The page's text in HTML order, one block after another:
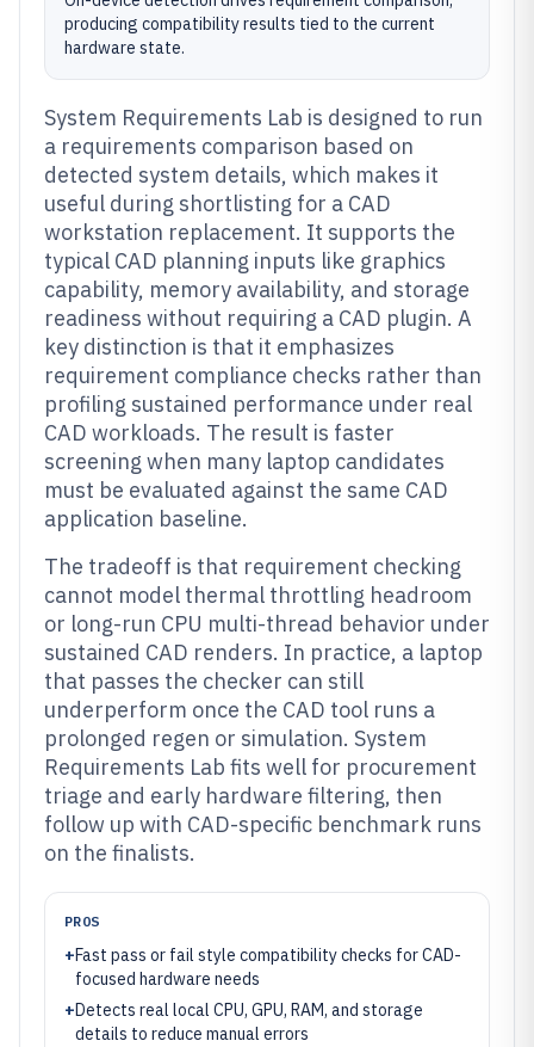
producing compatibility results tied to the current
hardware state.
System Requirements Lab is designed to run
a requirements comparison based on
detected system details, which makes it
useful during shortlisting for a CAD
workstation replacement. It supports the
typical CAD planning inputs like graphics
capability, memory availability, and storage
readiness without requiring a CAD plugin. A
key distinction is that it emphasizes
requirement compliance checks rather than
profiling sustained performance under real
CAD workloads. The result is faster
screening when many laptop candidates
must be evaluated against the same CAD
application baseline.
The tradeoff is that requirement checking
cannot model thermal throttling headroom
or long-run CPU multi-thread behavior under
sustained CAD renders. In practice, a laptop
that passes the checker can still
underperform once the CAD tool runs a
prolonged regen or simulation. System
Requirements Lab fits well for procurement
triage and early hardware filtering, then
follow up with CAD-specific benchmark runs
on the finalists.
PROS
+Fast pass or fail style compatibility checks for CAD-
focused hardware needs
+Detects real local CPU, GPU, RAM, and storage
details to reduce manual errors